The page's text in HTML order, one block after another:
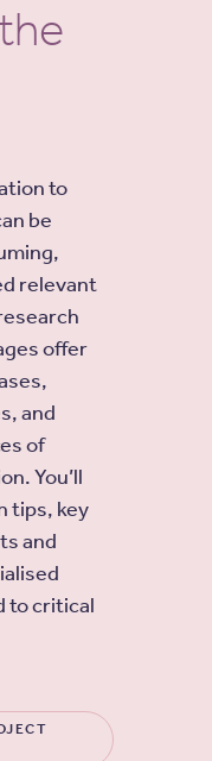
to
be
relevant
offer
and
of
You’ll
tips, key
and
to critical